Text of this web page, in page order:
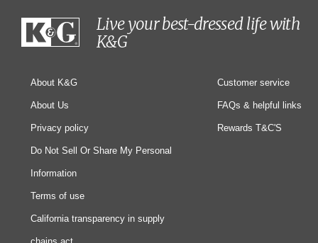
Live your best-dressed life with
K&G
About K&G
About Us
Privacy policy
Do Not Sell Or Share My Personal
Information
Terms of use
California transparency in supply
Customer service
FAQs & helpful links
Rewards T&C'S